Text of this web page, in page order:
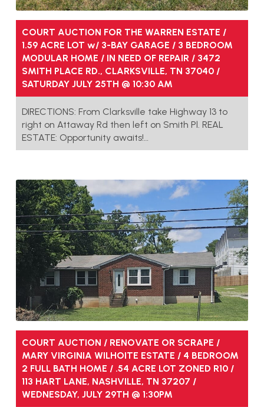
COURT AUCTION FOR THE WARREN ESTATE /
1.59 ACRE LOT w/ 3-BAY GARAGE / 3 BEDROOM
MODULAR HOME / IN NEED OF REPAIR / 3472
SMITH PLACE RD., CLARKSVILLE, TN 37040 /
SATURDAY JULY 25TH @ 10:30 AM
DIRECTIONS: From Clarksville take Highway 13 to
right on Attaway Rd then left on Smith Pl. REAL
ESTATE: Opportunity awaits!…
COURT AUCTION / RENOVATE OR SCRAPE /
MARY VIRGINIA WILHOITE ESTATE / 4 BEDROOM
2 FULL BATH HOME / .54 ACRE LOT ZONED R10 /
113 HART LANE, NASHVILLE, TN 37207 /
WEDNESDAY, JULY 29TH @ 1:30PM